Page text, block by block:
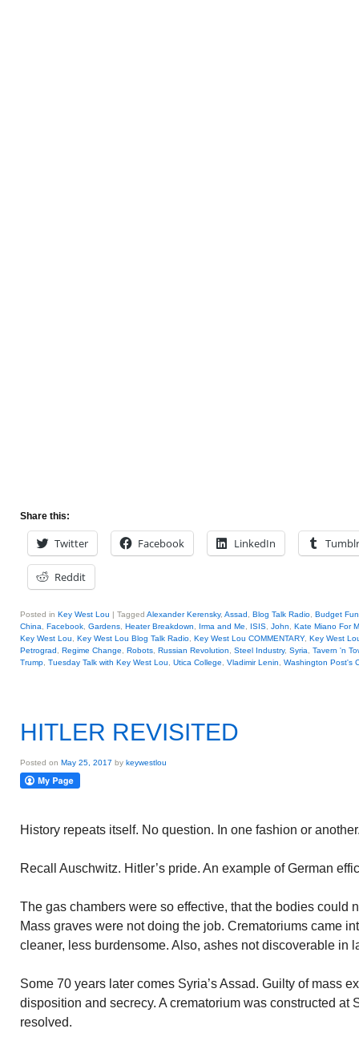
Share this:
Twitter Facebook LinkedIn Tumblr
Reddit
Posted in Key West Lou | Tagged Alexander Kerensky, Assad Blog Talk Radio Budget
China
Facebook Gardens Heater Breakdown Irma and Me ISIS John
Kate Miano For
Key West Lou
Key West Lou Blog Talk Radio Key West Lou COMMENTARY, Key West
Petrograd
Regime Change Robots Russian Revolution Steel Industry, Syria
Tavern 'n
Trump Tuesday Talk with Key West Lou Utica College Vladimir Lenin Washington Post's
HITLER REVISITED
Posted on May 25, 2017 by keywestlou
History repeats itself. No question. In one fashion or
Recall Auschwitz. Hitler’s pride. An example of German
The gas chambers were so effective, that the bodies could
Mass graves were not doing the job. Crematoriums came
cleaner, less burdensome. Also, ashes not discoverable in
Some 70 years later comes Syria’s Assad. Guilty of mass
disposition and secrecy. A crematorium was constructed at
resolved.